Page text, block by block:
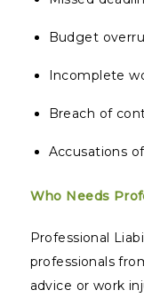
Budget
Incomplete
Breach of
Accusations
Who Needs
Professional
professionals
advice or work